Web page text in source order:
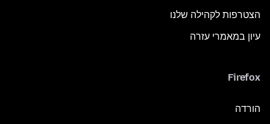
הצטרפות לקהילה שלנו
עיון במאמרי עזרה
Firefox
הורדה